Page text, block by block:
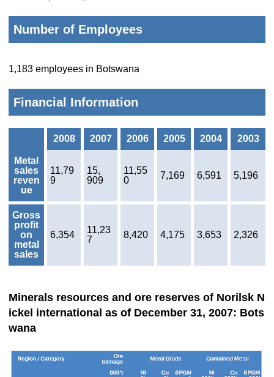
Number of Employees
1,183 employees in Botswana
Financial Information
2008 2007 2006 2005 2004 2003
Metal
sales
reven
ue
11,79
9
15,
909
11,55
0
7,169 6,591 5,196
Gross
profit
on
metal
sales
6,354
11,23
7
8,420 4,175 3,653 2,326
Minerals resources and ore reserves of Norilsk N
ickel international as of December 31, 2007: Bots
wana